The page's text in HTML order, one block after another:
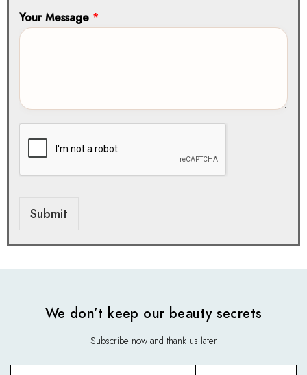
Your Message *
Submit
We don’t keep our beauty secrets
Subscribe now and thank us later